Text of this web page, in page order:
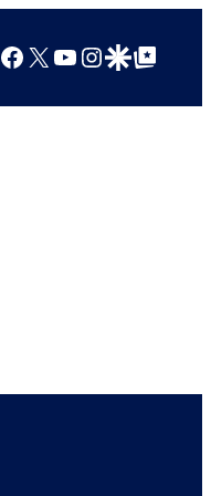
Facebook
X YouTube
Instagram
Google Discover
Google Top Posts